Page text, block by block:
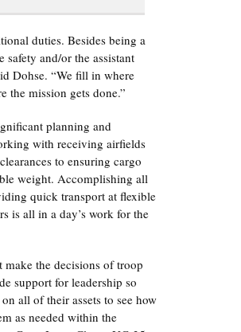
duties. Besides being a
and/or the assistant
Dohse. “We fill in where
the mission gets done.”
planning and
with receiving airfields
to ensuring cargo
weight. Accomplishing all
quick transport at flexible
is all in a day’s work for the
make the decisions of troop
support for leadership so
all of their assets to see how
as needed within the